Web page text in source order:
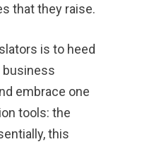
that they raise.
is to heed
business
embrace one
tools: the
this